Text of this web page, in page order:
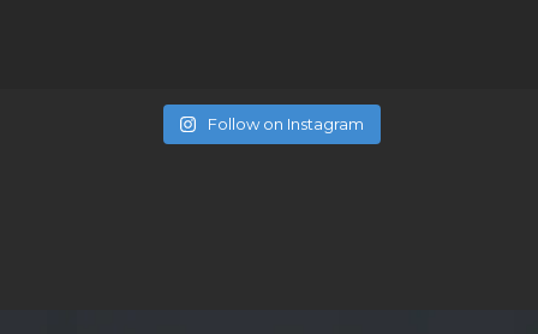
Follow on Instagram